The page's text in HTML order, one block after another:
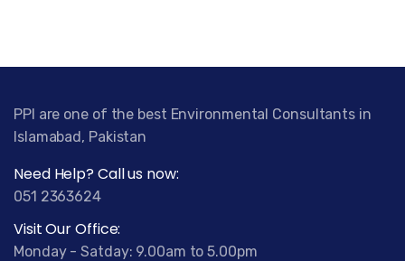
PPI are one of the best Environmental Consultants in
Islamabad, Pakistan
Need Help? Call us now:
051 2363624
Visit Our Office:
Monday - Satday: 9.00am to 5.00pm